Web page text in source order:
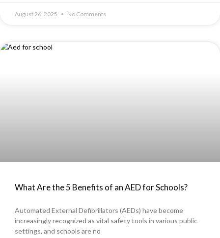
August 26, 2025 No Comments
What Are the 5 Benefits of an AED for Schools?
Automated External Defibrillators (AEDs) have become
increasingly recognized as vital safety tools in various public
settings, and schools are no